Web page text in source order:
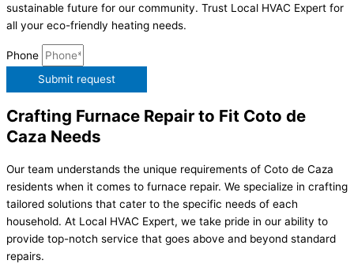
sustainable future for our community. Trust Local HVAC Expert for
all your eco-friendly heating needs.
Phone
Submit request
Crafting Furnace Repair to Fit Coto de
Caza Needs
Our team understands the unique requirements of Coto de Caza
residents when it comes to furnace repair. We specialize in crafting
tailored solutions that cater to the specific needs of each
household. At Local HVAC Expert, we take pride in our ability to
provide top-notch service that goes above and beyond standard
repairs.